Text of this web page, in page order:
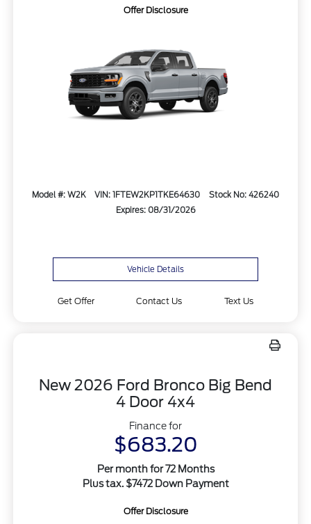
Offer Disclosure
Model #: W2K VIN: 1FTEW2KP1TKE64630
Stock No: 426240
Expires: 08/31/2026
Vehicle Details
Get Offer Contact Us Text Us
New 2026 Ford Bronco Big Bend
4 Door 4x4
Finance for
$683.20
Per month for 72 Months
Plus tax. $7472 Down Payment
Offer Disclosure